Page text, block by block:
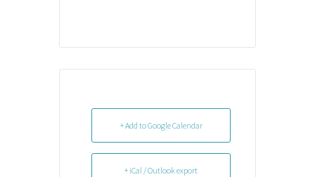
+ Add to Google Calendar
+ iCal / Outlook export